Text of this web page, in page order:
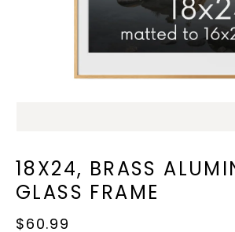
18X24, BRASS
GLASS FRAME
Regular
$60.99